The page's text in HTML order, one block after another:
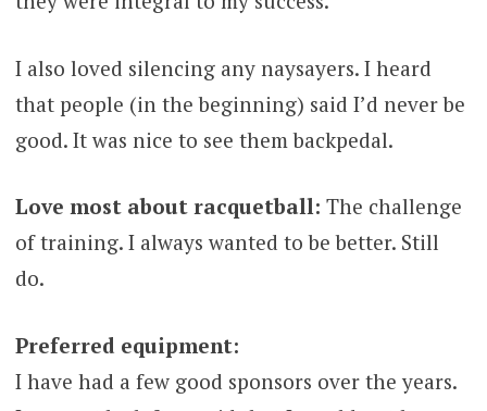
I also loved silencing any naysayers. I heard
that people (in the beginning) said I’d never be
good. It was nice to see them backpedal.
Love most about racquetball: The challenge
of training. I always wanted to be better. Still
do.
Preferred equipment:
I have had a few good sponsors over the years.